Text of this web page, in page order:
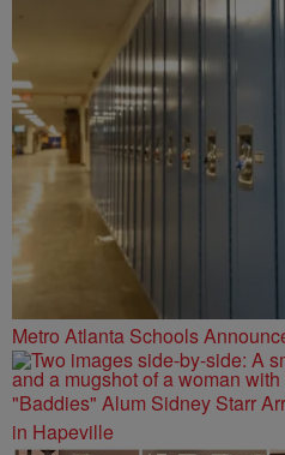
Metro Atlanta Schools
"Baddies" Alum Sidney Starr
in Hapeville